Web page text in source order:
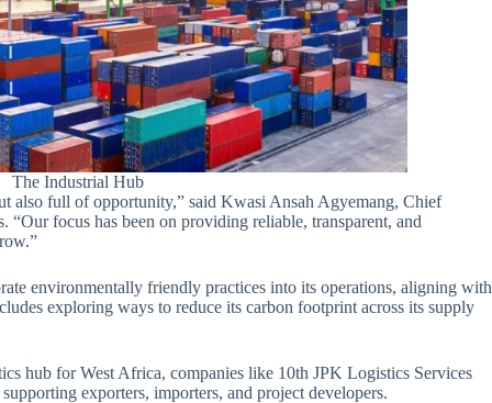
The Industrial Hub
also full of opportunity,” said Kwasi Ansah Agyemang, Chief
focus has been on providing reliable, transparent, and
environmentally friendly practices into its operations, aligning with
exploring ways to reduce its carbon footprint across its supply
hub for West Africa, companies like 10th JPK Logistics Services
exporters, importers, and project developers.